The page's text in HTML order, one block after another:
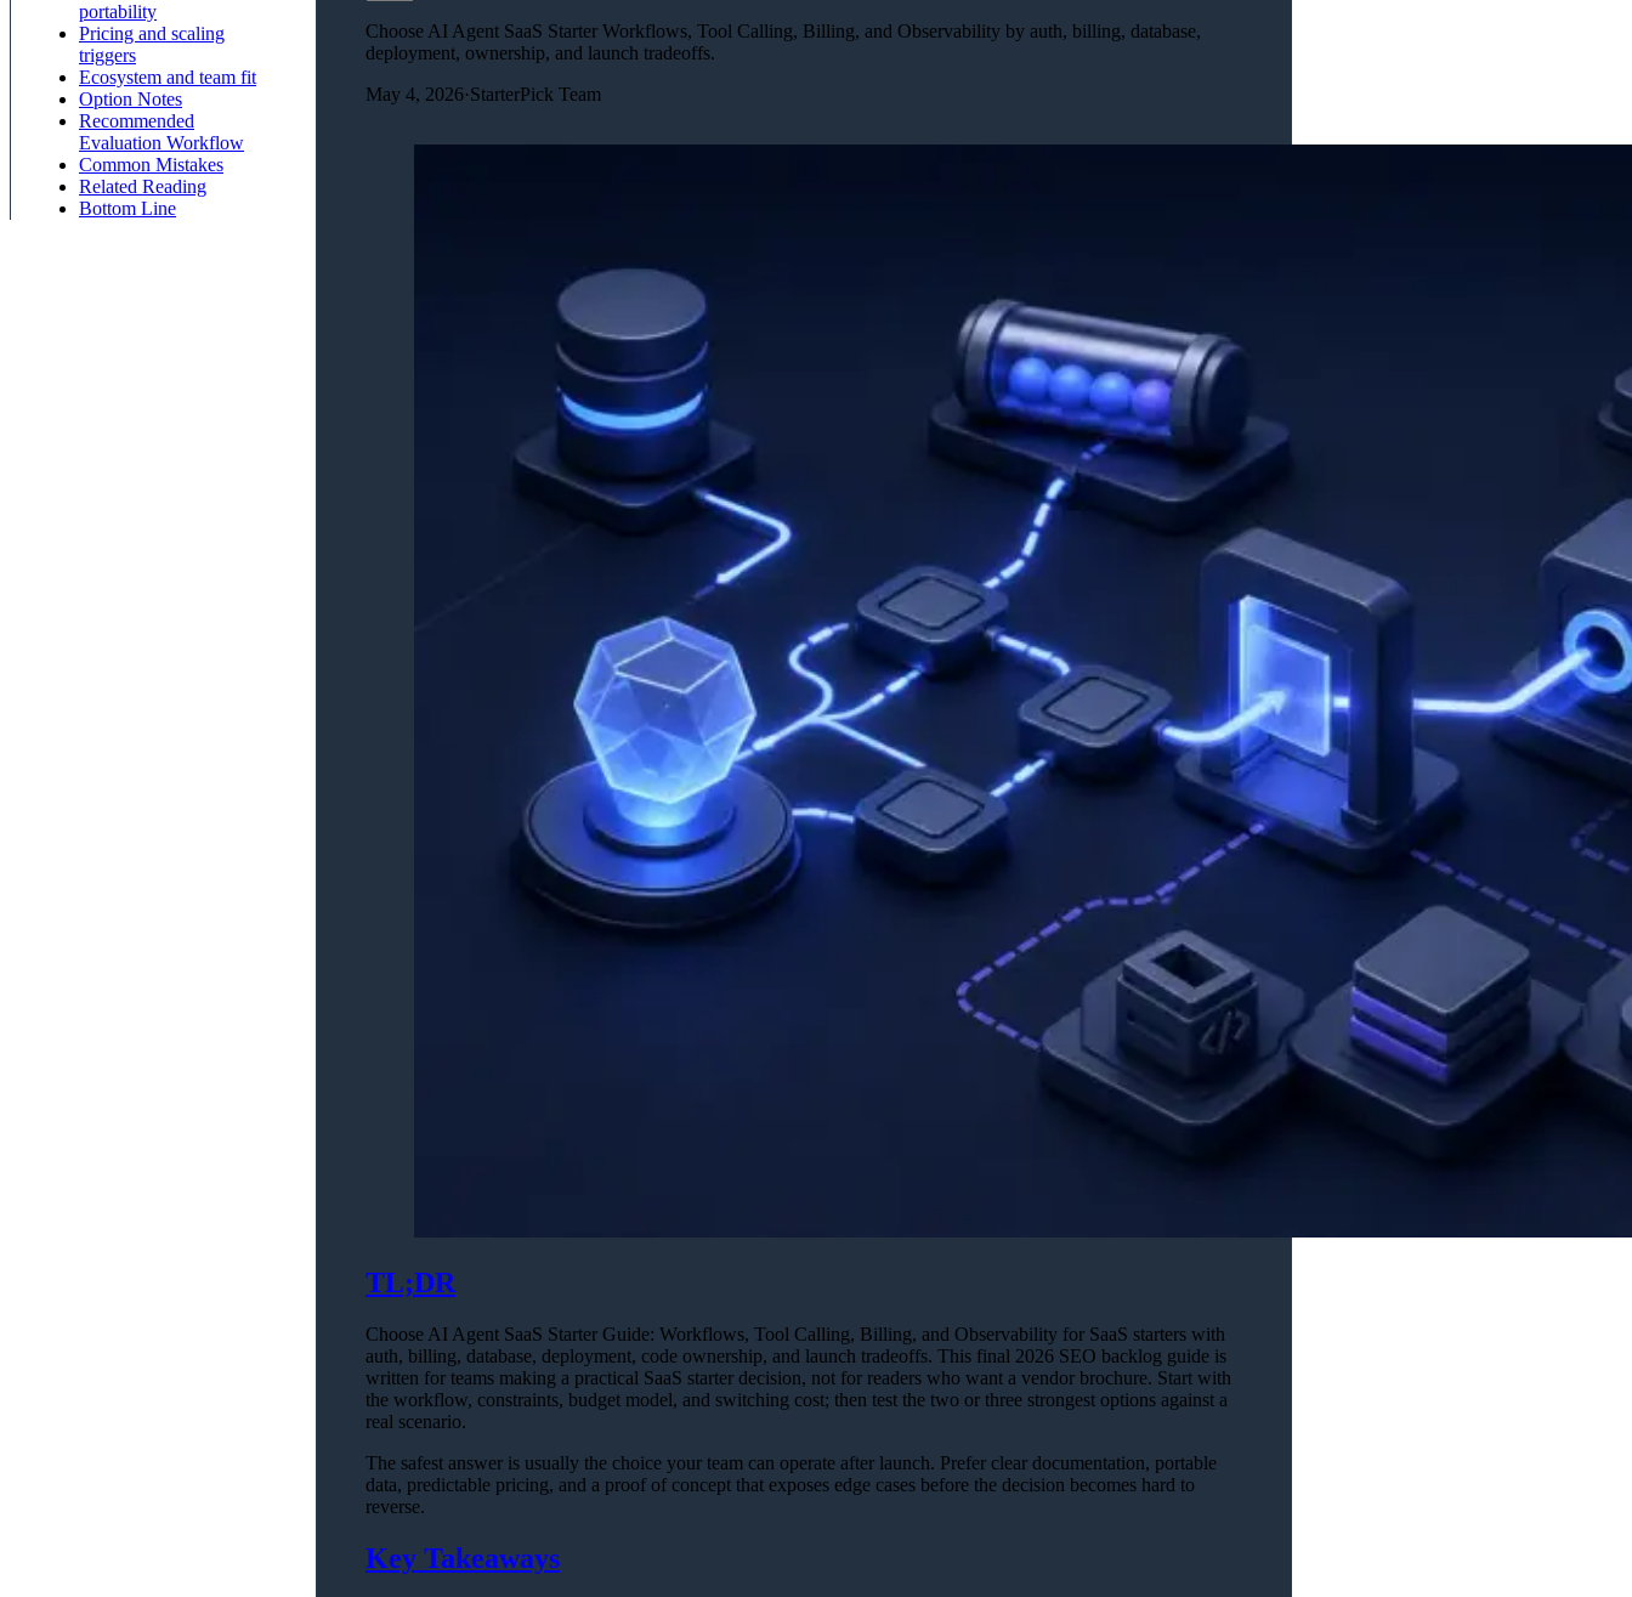
portability
Pricing and scaling
triggers
Ecosystem and team fit
Option Notes
Recommended
Evaluation Workflow
Common Mistakes
Related Reading
Bottom Line
Choose AI Agent SaaS Starter Workflows, Tool Calling, Billing, and Observability by auth, billing, database,
deployment, ownership, and launch tradeoffs.
May 4, 2026·StarterPick Team
TL;DR
Choose AI Agent SaaS Starter Guide: Workflows, Tool Calling, Billing, and Observability for SaaS starters with
auth, billing, database, deployment, code ownership, and launch tradeoffs. This final 2026 SEO backlog guide is
written for teams making a practical SaaS starter decision, not for readers who want a vendor brochure. Start with
the workflow, constraints, budget model, and switching cost; then test the two or three strongest options against a
real scenario.
The safest answer is usually the choice your team can operate after launch. Prefer clear documentation, portable
data, predictable pricing, and a proof of concept that exposes edge cases before the decision becomes hard to
reverse.
Key Takeaways